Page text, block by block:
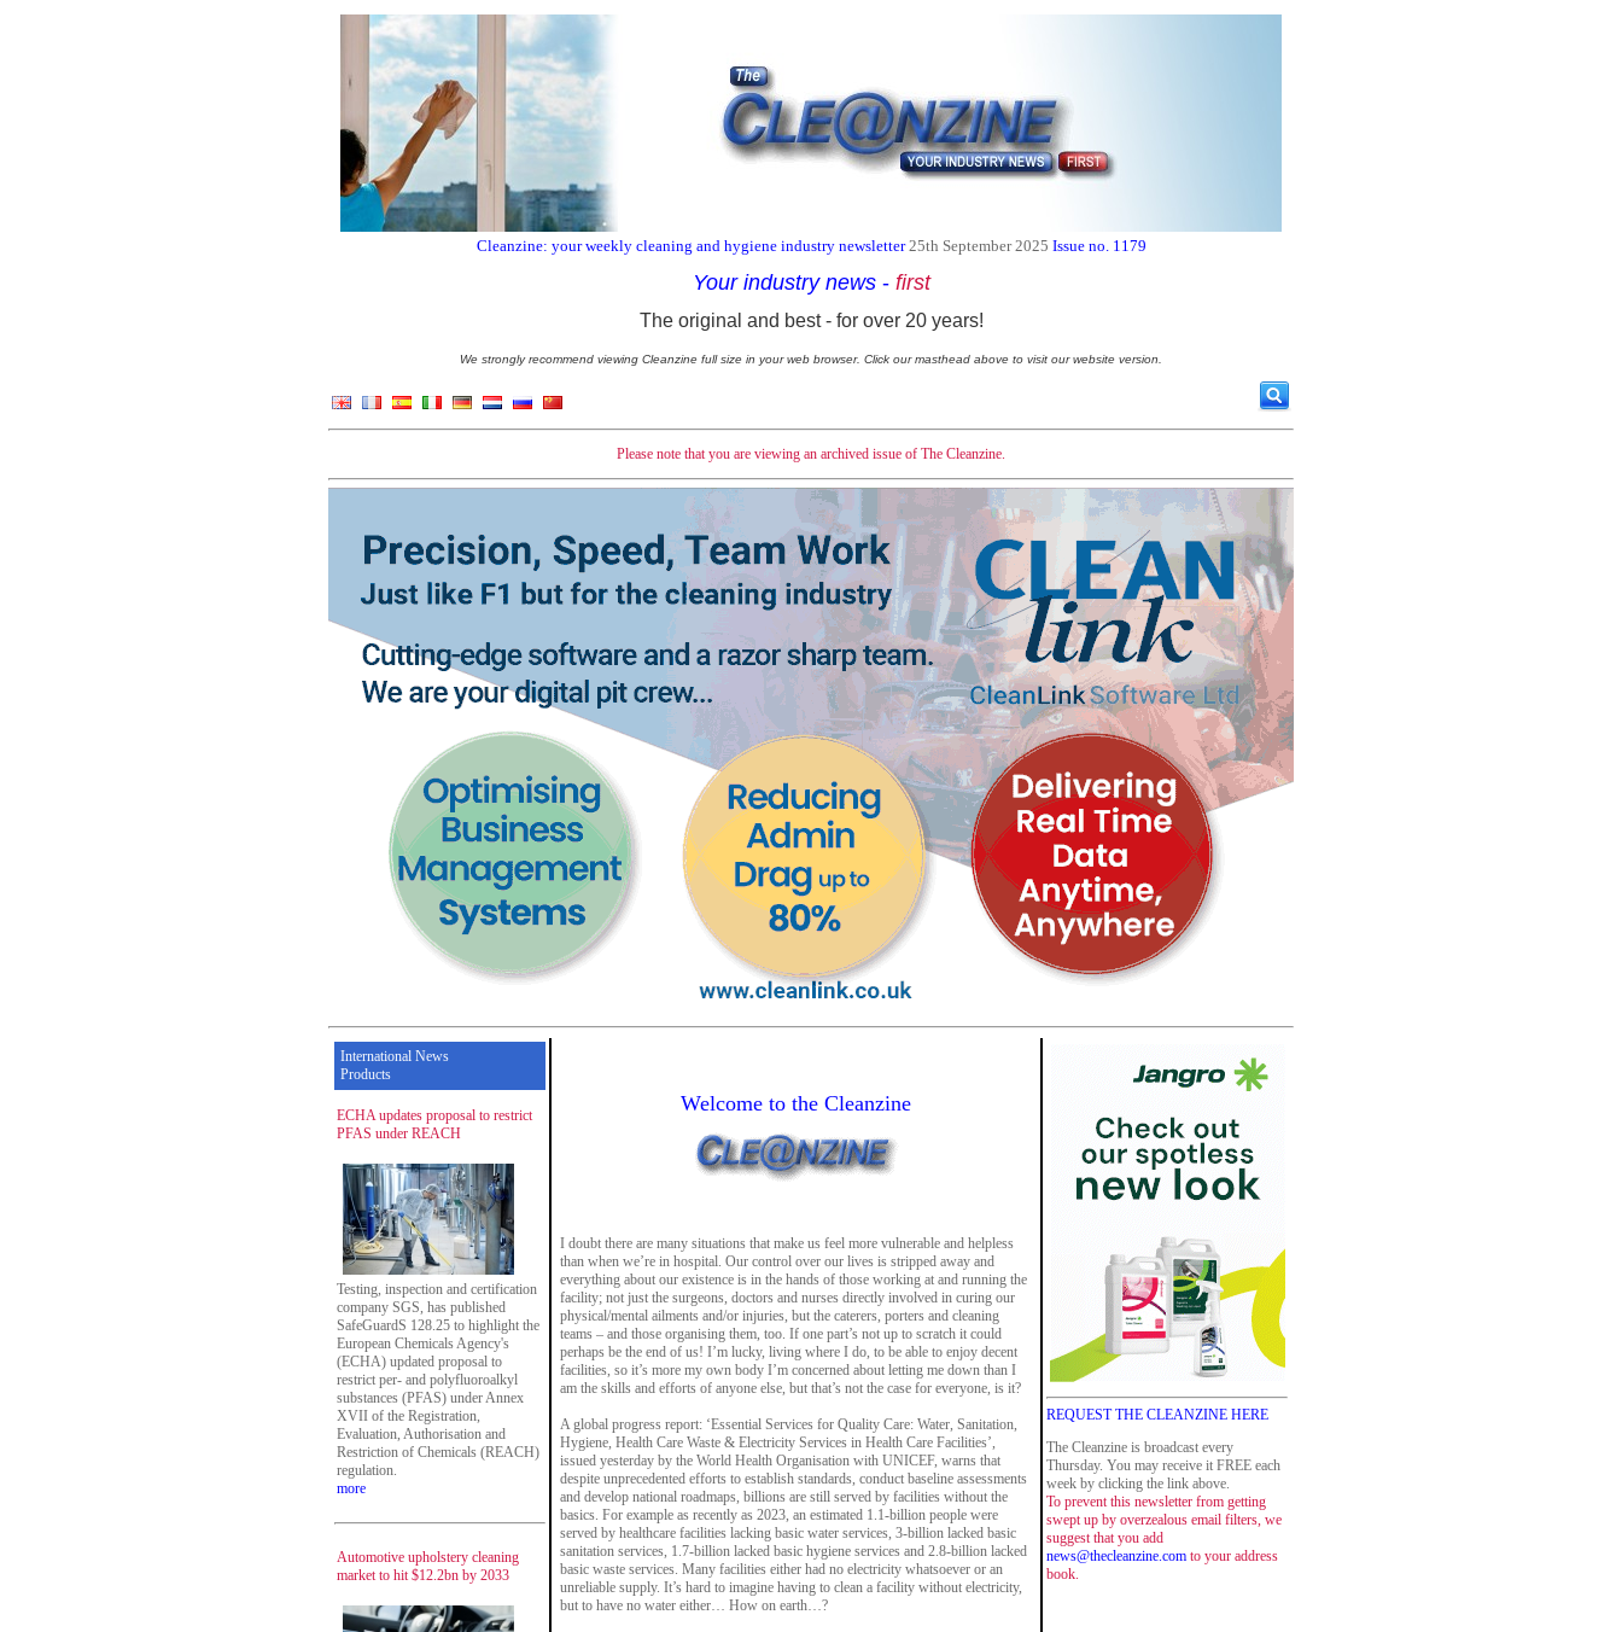
Cleanzine: your weekly cleaning and hygiene industry newsletter 25th September 2025 Issue no. 1179
Your industry news - first
The original and best - for over 20 years!
We strongly recommend viewing Cleanzine full size in your web browser. Click our masthead above to visit our website version.
Please note that you are viewing an archived issue of The Cleanzine.
International News
Products
ECHA updates proposal to restrict
PFAS under REACH
Testing, inspection and certification
company SGS, has published
SafeGuardS 128.25 to highlight the
European Chemicals Agency's
(ECHA) updated proposal to
restrict per- and polyfluoroalkyl
substances (PFAS) under Annex
XVII of the Registration,
Evaluation, Authorisation and
Restriction of Chemicals (REACH)
regulation.
more
Automotive upholstery cleaning
market to hit $12.2bn by 2033
Welcome to the Cleanzine
I doubt there are many situations that make us feel more vulnerable and helpless
than when we’re in hospital. Our control over our lives is stripped away and
everything about our existence is in the hands of those working at and running the
facility; not just the surgeons, doctors and nurses directly involved in curing our
physical/mental ailments and/or injuries, but the caterers, porters and cleaning
teams – and those organising them, too. If one part’s not up to scratch it could
perhaps be the end of us! I’m lucky, living where I do, to be able to enjoy decent
facilities, so it’s more my own body I’m concerned about letting me down than I
am the skills and efforts of anyone else, but that’s not the case for everyone, is it?
A global progress report: ‘Essential Services for Quality Care: Water, Sanitation,
Hygiene, Health Care Waste & Electricity Services in Health Care Facilities’,
issued yesterday by the World Health Organisation with UNICEF, warns that
despite unprecedented efforts to establish standards, conduct baseline assessments
and develop national roadmaps, billions are still served by facilities without the
basics. For example as recently as 2023, an estimated 1.1-billion people were
served by healthcare facilities lacking basic water services, 3-billion lacked basic
sanitation services, 1.7-billion lacked basic hygiene services and 2.8-billion lacked
basic waste services. Many facilities either had no electricity whatsoever or an
unreliable supply. It’s hard to imagine having to clean a facility without electricity,
but to have no water either… How on earth…?
REQUEST THE CLEANZINE HERE
The Cleanzine is broadcast every
Thursday. You may receive it FREE each
week by clicking the link above.
To prevent this newsletter from getting
swept up by overzealous email filters, we
suggest that you add
news@thecleanzine.com to your address
book.